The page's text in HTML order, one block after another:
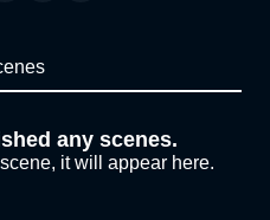
any scenes.
it will appear here.